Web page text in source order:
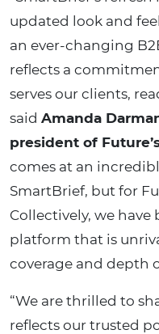
updated look and
an ever-changing
reflects a
serves our clients,
said Amanda
president of
comes at an
SmartBrief, but for
Collectively, we
platform that is
coverage and depth
“We are thrilled to
reflects our trusted